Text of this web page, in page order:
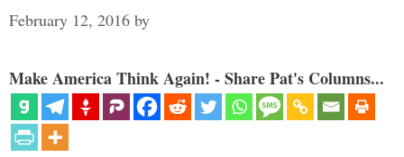
February 12, 2016 by
Make America Think Again! - Share Pat's Columns...